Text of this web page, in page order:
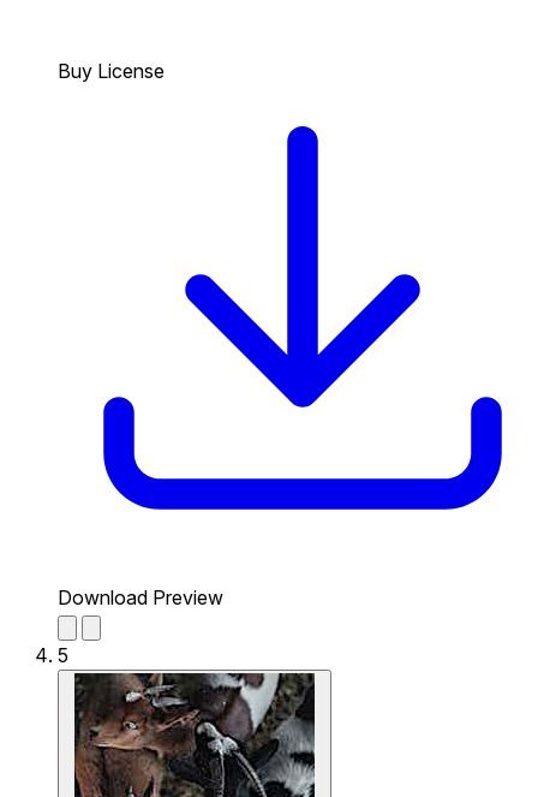
Buy License
Download Preview
5